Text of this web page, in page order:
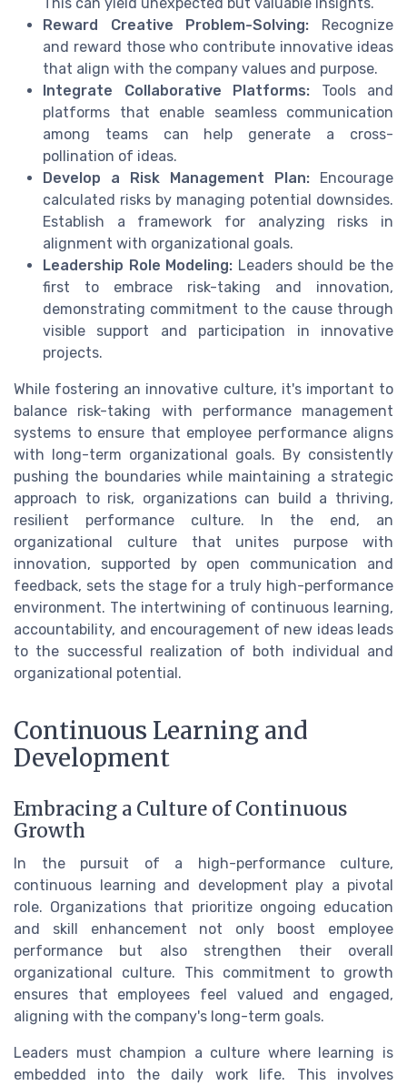
Reward Creative Problem-Solving: Recognize
and reward those who contribute innovative ideas
that align with the company values and purpose.
Integrate Collaborative Platforms: Tools and
platforms that enable seamless communication
among teams can help generate a cross-
pollination of ideas.
Develop a Risk Management Plan: Encourage
calculated risks by managing potential downsides.
Establish a framework for analyzing risks in
alignment with organizational goals.
Leadership Role Modeling: Leaders should be the
first to embrace risk-taking and innovation,
demonstrating commitment to the cause through
visible support and participation in innovative
projects.
While fostering an innovative culture, it's important to
balance risk-taking with performance management
systems to ensure that employee performance aligns
with long-term organizational goals. By consistently
pushing the boundaries while maintaining a strategic
approach to risk, organizations can build a thriving,
resilient performance culture. In the end, an
organizational culture that unites purpose with
innovation, supported by open communication and
feedback, sets the stage for a truly high-performance
environment. The intertwining of continuous learning,
accountability, and encouragement of new ideas leads
to the successful realization of both individual and
organizational potential.
Continuous Learning and
Development
Embracing a Culture of Continuous
Growth
In the pursuit of a high-performance culture,
continuous learning and development play a pivotal
role. Organizations that prioritize ongoing education
and skill enhancement not only boost employee
performance but also strengthen their overall
organizational culture. This commitment to growth
ensures that employees feel valued and engaged,
aligning with the company's long-term goals.
Leaders must champion a culture where learning is
embedded into the daily work life. This involves